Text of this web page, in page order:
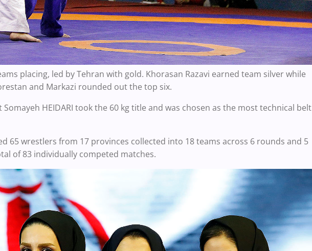
placing, led by Tehran with gold. Khorasan Razavi earned team silver while
and Markazi rounded out the top six.
HEIDARI took the 60 kg title and was chosen as the most technical belt
65 wrestlers from 17 provinces collected into 18 teams across 6 rounds and 5
of 83 individually competed matches.